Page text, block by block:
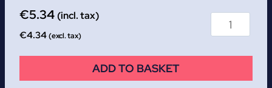
€5.34 (incl. tax)
€4.34(excl. tax)
ADD TO BASKET